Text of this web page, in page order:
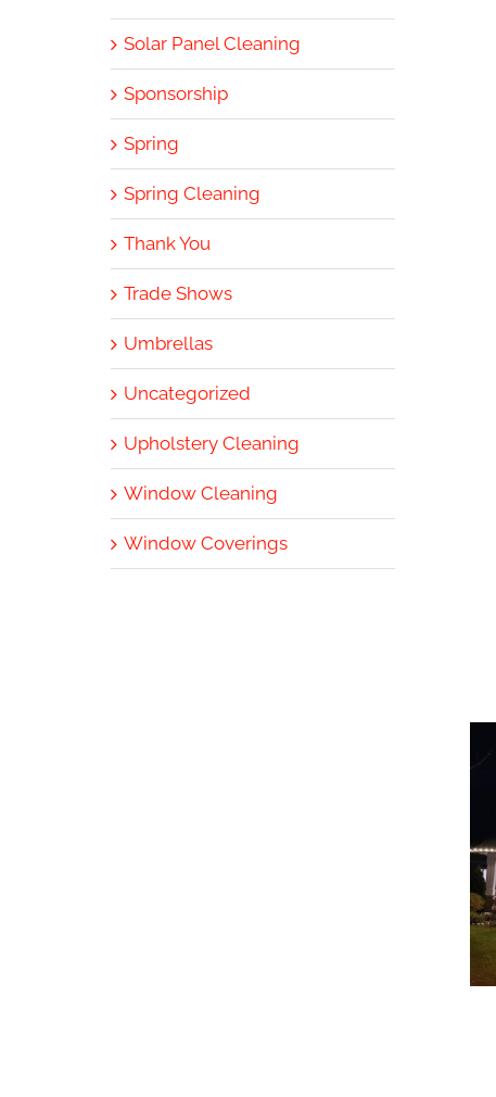
Solar Panel Cleaning
Sponsorship
Spring
Spring Cleaning
Thank You
Trade Shows
Umbrellas
Uncategorized
Upholstery Cleaning
Window Cleaning
Window Coverings